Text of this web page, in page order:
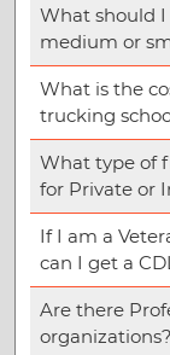
What should
medium or
What is the
trucking
What type of
for Private or
If I am a
can I get a
Are there
organizations?